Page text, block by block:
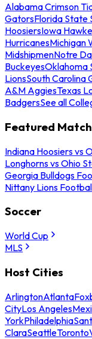
Alabama Crimson
GatorsFlorida State
HoosiersIowa
HurricanesMichigan
MidshipmenNotre
BuckeyesOklahoma
LionsSouth Carolina
A&M AggiesTexas
BadgersSee all
Featured
Indiana Hoosiers vs
Longhorns vs Ohio
Georgia Bulldogs
Nittany Lions
Soccer
World Cup
MLS
Host Cities
ArlingtonAtlanta
CityLos Angeles
YorkPhiladelphia
ClaraSeattleToronto